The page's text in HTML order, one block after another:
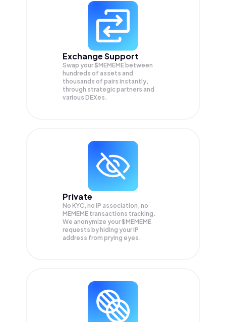
Exchange Support
Swap your$MEMEME between
hundreds of assets and
thousands of pairs instantly,
through strategic partners and
various DEXes.
Private
No KYC, no IP association, no
MEMEME transactions tracking.
We anonymize your$MEMEME
requests by hiding your IP
address from prying eyes.